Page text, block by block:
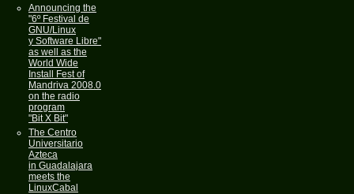
Announcing the
"6º Festival de
GNU/Linux
y Software Libre"
as well as the
World Wide
Install Fest of
Mandriva 2008.0
on the radio
program
"Bit X Bit"
The Centro
Universitario
Azteca
in Guadalajara
meets the
LinuxCabal